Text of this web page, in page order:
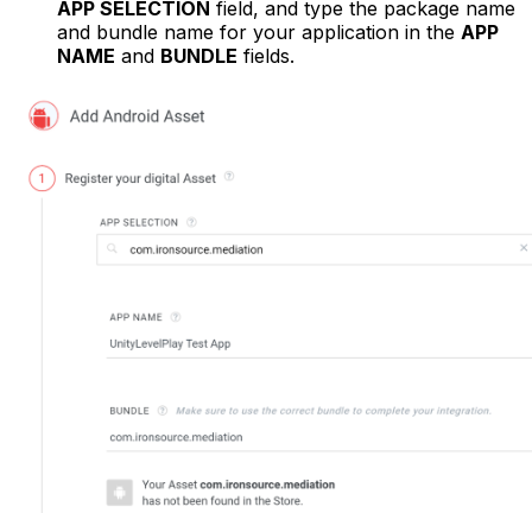
APP SELECTION field, and type the package name
and bundle name for your application in the APP
NAME and BUNDLE fields.